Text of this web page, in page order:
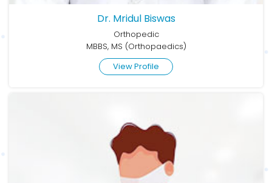
Dr. Mridul Biswas
Orthopedic
MBBS, MS (Orthopaedics)
View Profile